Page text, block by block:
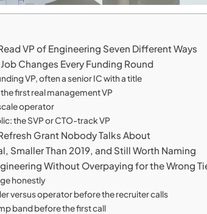
VP of Engineering Seven Different Ways
Changes Every Funding Round
VP, often a senior IC with a title
first real management VP
operator
the SVP or CTO-track VP
Grant Nobody Talks About
Smaller Than 2019, and Still Worth Naming
Without Overpaying for the Wrong
honestly
versus operator before the recruiter calls
band before the first call